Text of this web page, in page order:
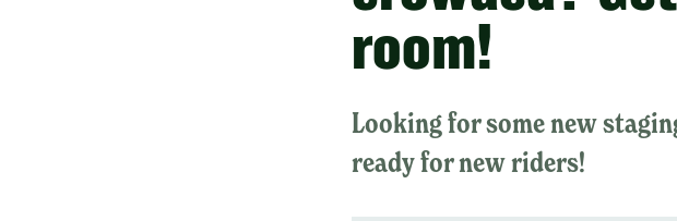
room!
Looking for some new
ready for new riders!